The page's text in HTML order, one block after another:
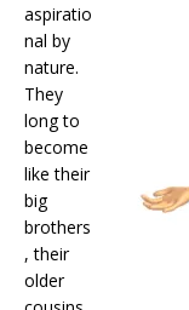
aspiratio
nal by
nature.
They
long to
become
like their
big
brothers
, their
older